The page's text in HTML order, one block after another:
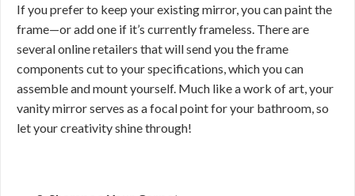
If you prefer to keep your existing mirror, you can paint the
frame—or add one if it’s currently frameless. There are
several online retailers that will send you the frame
components cut to your specifications, which you can
assemble and mount yourself. Much like a work of art, your
vanity mirror serves as a focal point for your bathroom, so
let your creativity shine through!